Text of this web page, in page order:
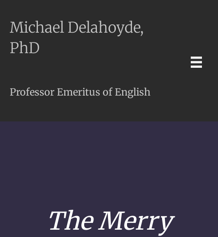
Michael Delahoyde,
PhD
Professor Emeritus of English
The Merry